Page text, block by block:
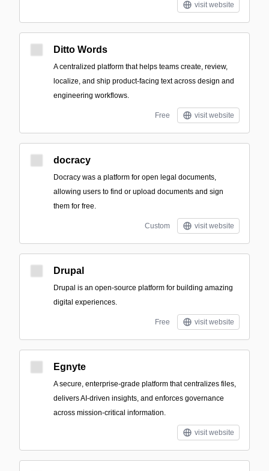
visit website
Ditto Words
A centralized platform that helps teams create, review,
localize, and ship product-facing text across design and
engineering workflows.
Free visit website
docracy
Docracy was a platform for open legal documents,
allowing users to find or upload documents and sign
them for free.
Custom visit website
Drupal
Drupal is an open-source platform for building amazing
digital experiences.
Free visit website
Egnyte
A secure, enterprise-grade platform that centralizes files,
delivers AI-driven insights, and enforces governance
across mission-critical information.
visit website